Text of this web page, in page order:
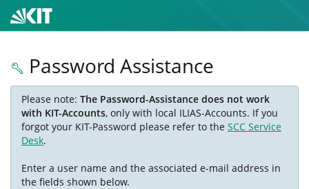
Password Assistance
Please note: The Password-Assistance does not work
with KIT-Accounts, only with local ILIAS-Accounts. If you
forgot your KIT-Password please refer to the SCC Service
Desk.
Enter a user name and the associated e-mail address in
the fields shown below.